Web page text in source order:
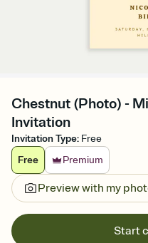
Chestnut (Photo) -
Invitation
Invitation Type: Free
Free
Premium
Preview with my
Start